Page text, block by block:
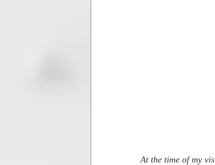
At the time of my